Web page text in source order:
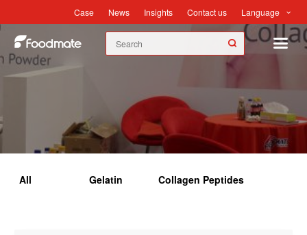
Case News Insights Contact us Language
Insights
All Gelatin Collagen Peptides